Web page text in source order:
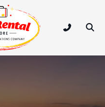
DVC Rental Store
Tap to call